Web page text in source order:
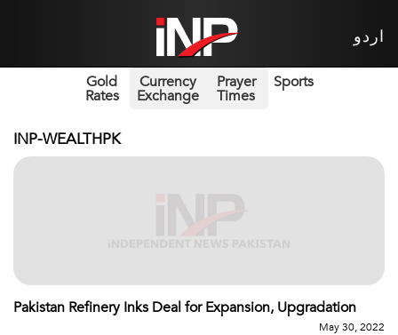
اردو
Gold
Rates
Currency
Exchange
Prayer
Times
Sports
INP-WEALTHPK
Pakistan Refinery Inks Deal for Expansion, Upgradation
May 30, 2022